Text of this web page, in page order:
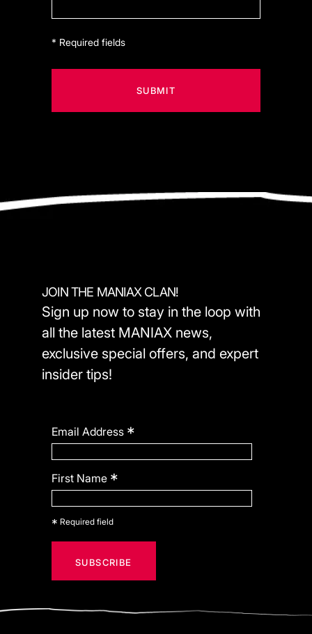
* Required fields
JOIN THE MANIAX CLAN!
Sign up now to stay in the loop with
all the latest MANIAX news,
exclusive special offers, and expert
insider tips!
Email Address *
First Name *
* Required field